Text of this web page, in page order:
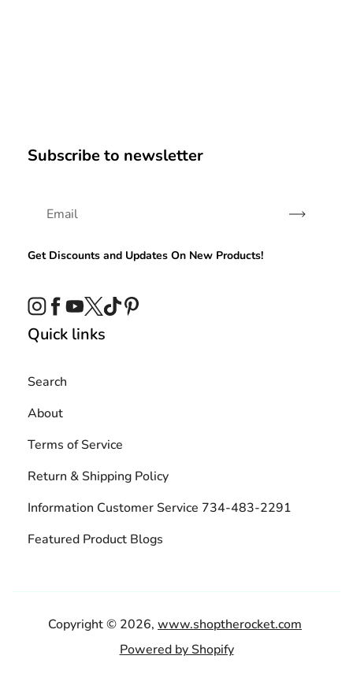
Subscribe to newsletter
Subscribe
Get Discounts and Updates On New Products!
Instagram
Facebook
YouTube
TwitterTikTok
Quick links
Search
About
Terms of Service
Return & Shipping Policy
Information Customer Service 734-483-2291
Featured Product Blogs
Copyright © 2026, www.shoptherocket.com
Powered by Shopify